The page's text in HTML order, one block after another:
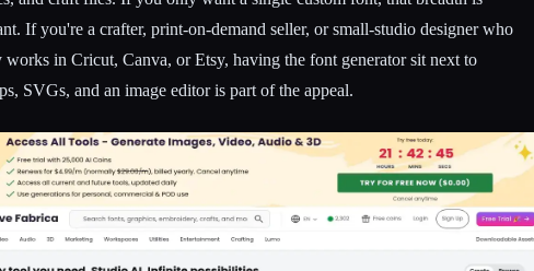
If you're a crafter, print-on-demand seller, or small-studio designer who
works in Cricut, Canva, or Etsy, having the font generator sit next to
SVGs, and an image editor is part of the appeal.